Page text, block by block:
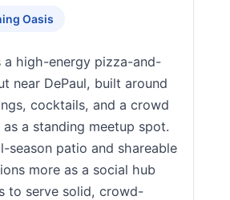
Oasis
a high-energy pizza-and-
near DePaul, built around
cocktails, and a crowd
a standing meetup spot.
season patio and shareable
more as a social hub
to serve solid, crowd-